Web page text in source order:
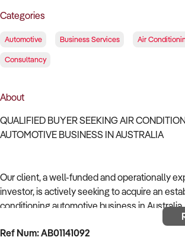
Categories
Automotive Business Services Air
Consultancy
About
QUALIFIED BUYER SEEKING AIR
AUTOMOTIVE BUSINESS IN AUSTRALIA
Our client, a well-funded and operationally
investor, is actively seeking to acquire an
conditioning automotive business in
With a background in mechanical services,
Ref Num: AB01141092